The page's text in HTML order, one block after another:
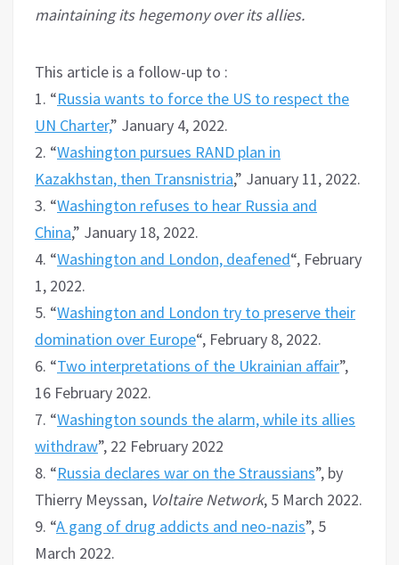
maintaining its hegemony over its allies.
This article is a follow-up to :
1. “Russia wants to force the US to respect the
UN Charter,” January 4, 2022.
2. “Washington pursues RAND plan in
Kazakhstan, then Transnistria,” January 11, 2022.
3. “Washington refuses to hear Russia and
China,” January 18, 2022.
4. “Washington and London, deafened“, February
1, 2022.
5. “Washington and London try to preserve their
domination over Europe“, February 8, 2022.
6. “Two interpretations of the Ukrainian affair”,
16 February 2022.
7. “Washington sounds the alarm, while its allies
withdraw”, 22 February 2022
8. “Russia declares war on the Straussians”, by
Thierry Meyssan, Voltaire Network, 5 March 2022.
9. “A gang of drug addicts and neo-nazis”, 5
March 2022.